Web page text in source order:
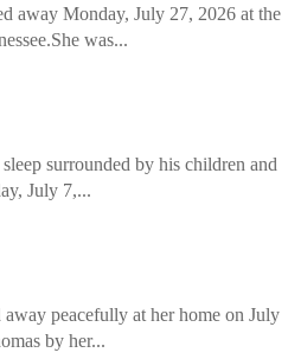
away Monday, July 27, 2026 at the
was...
surrounded by his children and
July 7,...
peacefully at her home on July
by her...